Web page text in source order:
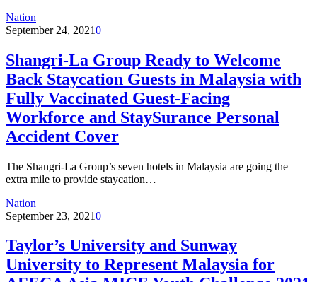
Nation
September 24, 20210
Shangri-La Group Ready to Welcome
Back Staycation Guests in Malaysia with
Fully Vaccinated Guest-Facing
Workforce and StaySurance Personal
Accident Cover
The Shangri-La Group’s seven hotels in Malaysia are going the
extra mile to provide staycation…
Nation
September 23, 20210
Taylor’s University and Sunway
University to Represent Malaysia for